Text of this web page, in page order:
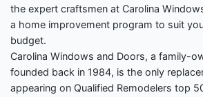
the expert craftsmen at Carolina
a home improvement program to suit
budget.
Carolina Windows and Doors, a family-
founded back in 1984, is the only
appearing on Qualified Remodelers top